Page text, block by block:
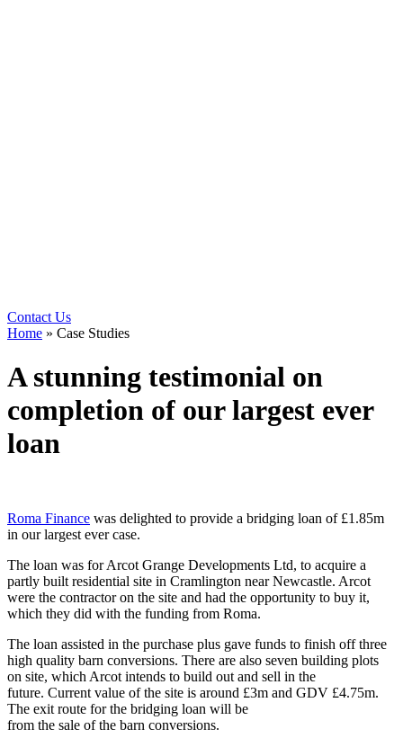
Contact Us
Home » Case Studies
A stunning testimonial on
completion of our largest ever
loan
Roma Finance was delighted to provide a bridging loan of £1.85m
in our largest ever case.
The loan was for Arcot Grange Developments Ltd, to acquire a
partly built residential site in Cramlington near Newcastle. Arcot
were the contractor on the site and had the opportunity to buy it,
which they did with the funding from Roma.
The loan assisted in the purchase plus gave funds to finish off three
high quality barn conversions. There are also seven building plots
on site, which Arcot intends to build out and sell in the
future. Current value of the site is around £3m and GDV £4.75m.
The exit route for the bridging loan will be
from the sale of the barn conversions.